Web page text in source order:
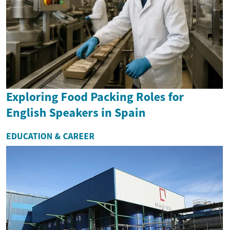
Exploring Food Packing Roles for
English Speakers in Spain
EDUCATION & CAREER